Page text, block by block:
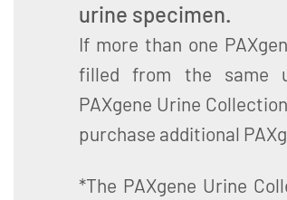
urine specimen.
If more than one
filled from the same
PAXgene Urine
purchase additional
*The PAXgene Urine